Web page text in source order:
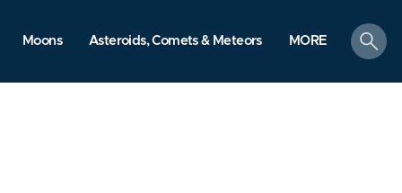
Moons Asteroids, Comets & Meteors MORE
search